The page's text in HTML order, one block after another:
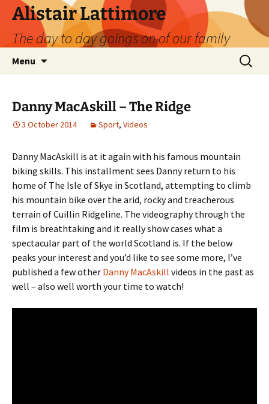
Skip
content
Alistair Lattimore
The day to day goings on of our family
Menu
Search
for:
Danny MacAskill – The Ridge
3 October 2014 Sport, Videos
Danny MacAskill is at it again with his famous mountain
biking skills. This installment sees Danny return to his
home of The Isle of Skye in Scotland, attempting to climb
his mountain bike over the arid, rocky and treacherous
terrain of Cuillin Ridgeline. The videography through the
film is breathtaking and it really show cases what a
spectacular part of the world Scotland is. If the below
peaks your interest and you’d like to see some more, I’ve
published a few other Danny MacAskill videos in the past as
well – also well worth your time to watch!